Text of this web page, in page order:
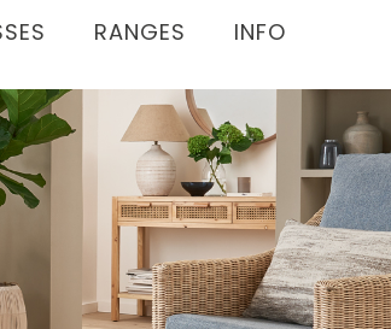
RANGES INFO